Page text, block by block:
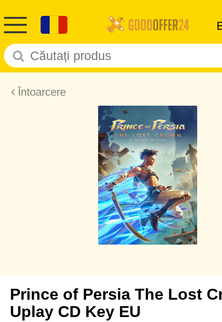
Întoarcere
Prince of Persia The Lost
Uplay CD Key EU